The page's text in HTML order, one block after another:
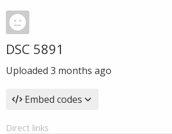
DSC 5891
Uploaded 3 months ago
Embed codes
Direct links